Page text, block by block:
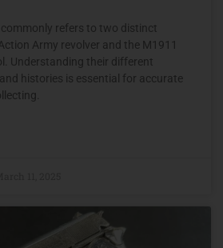
commonly refers to two distinct
Army revolver and the M1911
Understanding their different
histories is essential for accurate